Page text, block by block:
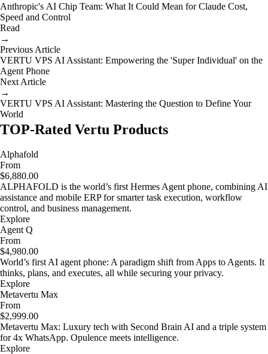
Anthropic's AI Chip Team: What It Could Mean for Claude Cost,
Speed and Control
Read
→
Previous Article
VERTU VPS AI Assistant: Empowering the 'Super Individual' on the
Agent Phone
Next Article
→
VERTU VPS AI Assistant: Mastering the Question to Define Your
World
TOP-Rated Vertu Products
Alphafold
From
$6,880.00
ALPHAFOLD is the world’s first Hermes Agent phone, combining AI
assistance and mobile ERP for smarter task execution, workflow
control, and business management.
Explore
Agent Q
From
$4,980.00
World’s first AI agent phone: A paradigm shift from Apps to Agents. It
thinks, plans, and executes, all while securing your privacy.
Explore
Metavertu Max
From
$2,999.00
Metavertu Max: Luxury tech with Second Brain AI and a triple system
for 4x WhatsApp. Opulence meets intelligence.
Explore